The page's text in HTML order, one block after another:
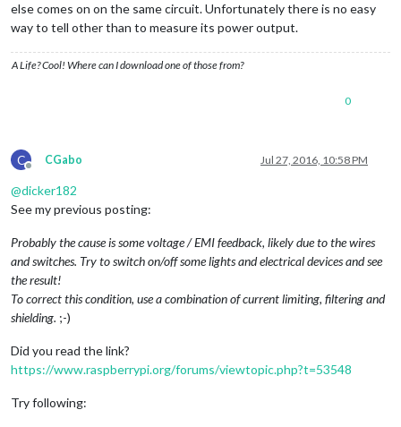
else comes on on the same circuit. Unfortunately there is no easy
way to tell other than to measure its power output.
A Life? Cool! Where can I download one of those from?
0
C
Offline
CGabo Jul 27, 2016, 10:58 PM
@dicker182
See my previous posting:
Probably the cause is some voltage / EMI feedback, likely due to the wires
and switches. Try to switch on/off some lights and electrical devices and see
the result!
To correct this condition, use a combination of current limiting, filtering and
shielding. ;-)
Did you read the link?
https://www.raspberrypi.org/forums/viewtopic.php?t=53548
Try following: